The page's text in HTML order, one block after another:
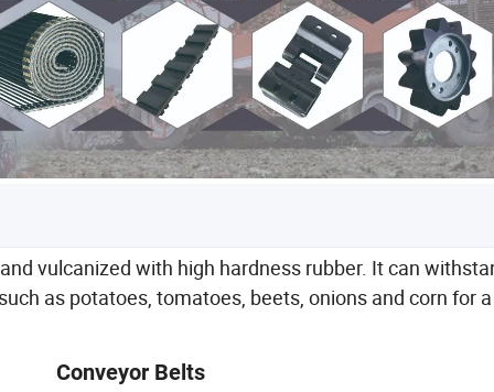
vulcanized with high hardness rubber. It can
as potatoes, tomatoes, beets, onions and corn for
Conveyor Belts